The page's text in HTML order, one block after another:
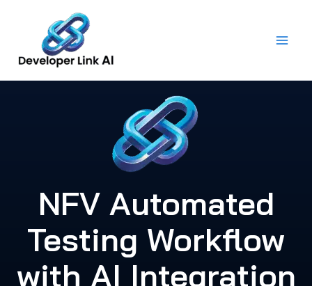
content
NFV Automated
Testing Workflow
with AI Integration